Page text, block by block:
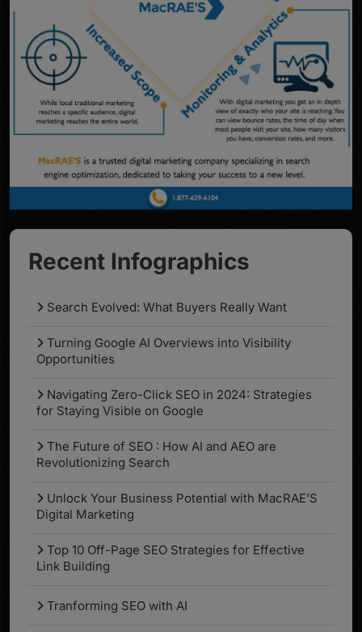
Recent Infographics
Search Evolved: What Buyers Really Want
Turning Google AI Overviews into Visibility
Opportunities
Navigating Zero-Click SEO in 2024: Strategies
for Staying Visible on Google
The Future of SEO : How AI and AEO are
Revolutionizing Search
Unlock Your Business Potential with MacRAE’S
Digital Marketing
Top 10 Off-Page SEO Strategies for Effective
Link Building
Tranforming SEO with AI